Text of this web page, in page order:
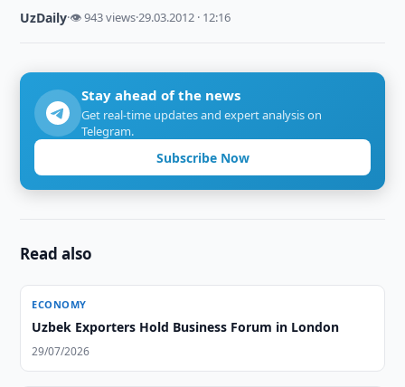
UzDaily·👁 943 views·29.03.2012 · 12:16
Stay ahead of the news
Get real-time updates and expert analysis on
Telegram.
Subscribe Now
Read also
ECONOMY
Uzbek Exporters Hold Business Forum in London
29/07/2026